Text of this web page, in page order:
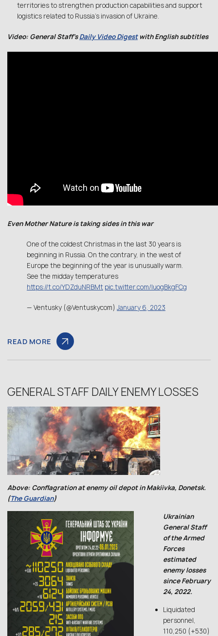
territories to strengthen production capabilities and support
logistics related to Russia’s invasion of Ukraine.
Video: General Staff’sDaily Video Digestwith English subtitles
Even Mother Nature is taking sides in this war
One of the coldest Christmas in the last 30 years is
beginning in Russia. On the contrary, in the west of
Europe the beginning of the year is unusually warm.
See the midday temperatures
https://t.co/YDZduNRBMt pic.twitter.com/IuogBkgFCg
— Ventusky (@Ventuskycom) January 6, 2023
READ MORE
GENERAL STAFF DAILY ENEMY LOSSES
Above: Conflagration at enemy oil depot in Makiivka, Donetsk.
(The Guardian)
Ukrainian
General Staff
of the Armed
Forces
estimated
enemy losses
since February
24, 2022.
Liquidated
personnel,
110,250 (+530)